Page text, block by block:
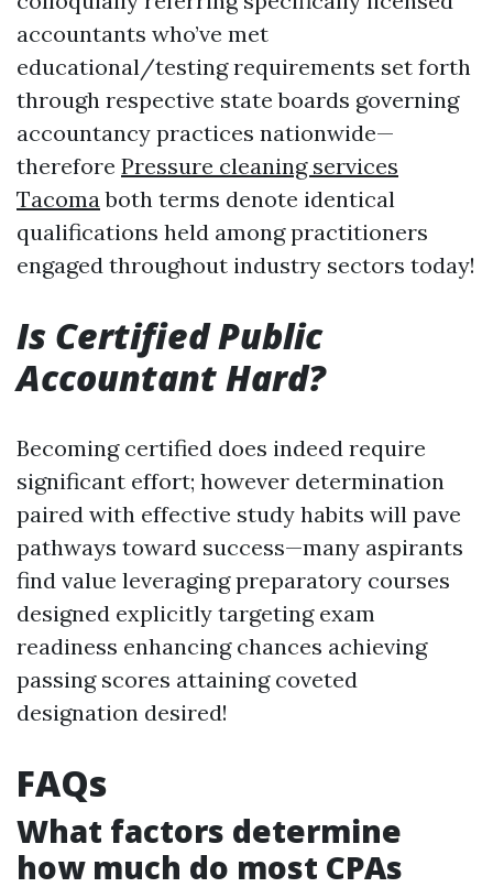
accountants who’ve met
educational/testing requirements set forth
through respective state boards governing
accountancy practices nationwide—
therefore Pressure cleaning services
Tacomaboth terms denote identical
qualifications held among practitioners
engaged throughout industry sectors today!
Is Certified Public
Accountant Hard?
Becoming certified does indeed require
significant effort; however determination
paired with effective study habits will pave
pathways toward success—many aspirants
find value leveraging preparatory courses
designed explicitly targeting exam
readiness enhancing chances achieving
passing scores attaining coveted
designation desired!
FAQs
What factors determine
how much do most CPAs